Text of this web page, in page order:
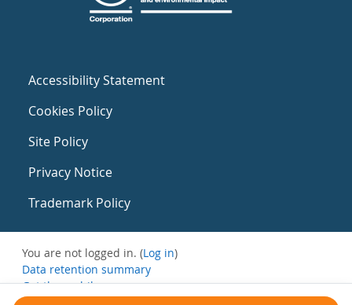
Accessibility Statement
Cookies Policy
Site Policy
Privacy Notice
Trademark Policy
You are not logged in. (Log in)
Data retention summary
Get the mobile app